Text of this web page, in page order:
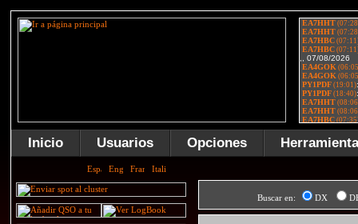
Inicio Usuarios Opciones
Buscar en: DX